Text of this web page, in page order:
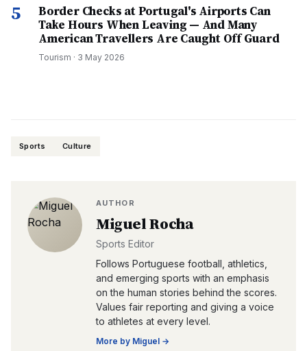
5
Border Checks at Portugal's Airports Can
Take Hours When Leaving — And Many
American Travellers Are Caught Off Guard
Tourism · 3 May 2026
Sports Culture
AUTHOR
Miguel Rocha
Sports Editor
Follows Portuguese football, athletics,
and emerging sports with an emphasis
on the human stories behind the scores.
Values fair reporting and giving a voice
to athletes at every level.
More by Miguel →